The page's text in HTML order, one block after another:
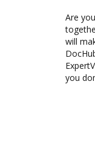
Are
will
you